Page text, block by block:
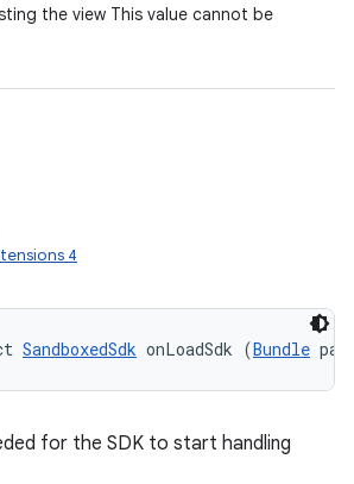
the view This value cannot be
4
SandboxedSdk onLoadSdk (Bundle
for the SDK to start handling